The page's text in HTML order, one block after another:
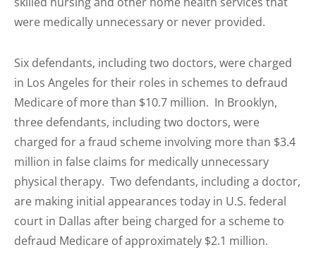
were medically unnecessary or never provided.
Six defendants, including two doctors, were charged
in Los Angeles for their roles in schemes to defraud
Medicare of more than $10.7 million. In Brooklyn,
three defendants, including two doctors, were
charged for a fraud scheme involving more than $3.4
million in false claims for medically unnecessary
physical therapy. Two defendants, including a doctor,
are making initial appearances today in U.S. federal
court in Dallas after being charged for a scheme to
defraud Medicare of approximately $2.1 million.